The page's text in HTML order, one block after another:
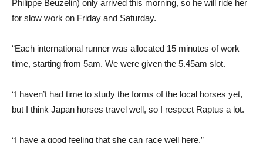
Philippe Beuzelin) only arrived this morning, so he will ride her
for slow work on Friday and Saturday.
“Each international runner was allocated 15 minutes of work
time, starting from 5am. We were given the 5.45am slot.
“I haven’t had time to study the forms of the local horses yet,
but I think Japan horses travel well, so I respect Raptus a lot.
“I have a good feeling that she can race well here.”